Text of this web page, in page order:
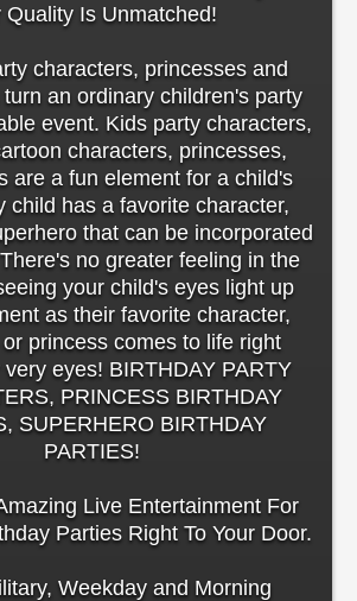
Quality Is Unmatched!
characters, princesses and
an ordinary children's party
event. Kids party characters,
characters, princesses,
are a fun element for a child's
child has a favorite character,
that can be incorporated
no greater feeling in the
your child's eyes light up
as their favorite character,
princess comes to life right
eyes! BIRTHDAY PARTY
PRINCESS BIRTHDAY
SUPERHERO BIRTHDAY
PARTIES!
Live Entertainment For
Parties Right To Your Door.
Weekday and Morning